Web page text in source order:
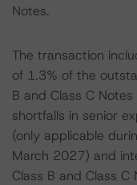
Notes.
The transaction
of 1.3% of the
B and Class C
shortfalls in senior
(only applicable
March 2027) and
Class B and Class